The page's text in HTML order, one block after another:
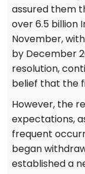
assured them
over 6.5 billion
November,
by December
resolution,
belief that the
However, the
expectations,
frequent
began
established a